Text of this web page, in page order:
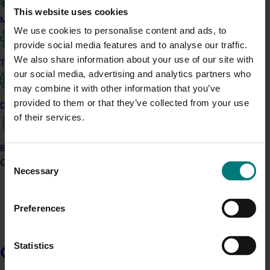
This website uses cookies
We use cookies to personalise content and ads, to
provide social media features and to analyse our traffic.
We also share information about your use of our site with
our social media, advertising and analytics partners who
may combine it with other information that you’ve
provided to them or that they’ve collected from your use
of their services.
Consent
Selection
Necessary
Preferences
Statistics
Marketing
Trade and export
Data and insights
Biosecurity R&D
Growers
Growers
Food Systems Ltd, New Edge Microbials Group Pty Ltd
and InterGrain Pty Ltd.
Bob was raised on a wheat farm and has enjoyed an
international career in technology-based businesses
supporting high-value horticulture. He has broad
business experience having held senior commercial
and technical leadership roles in Australia, Malaysia,
Korea, Singapore, and the United States.
profitable, and sustained innovation for growers. After
sugar cane, he joined a plant biotech and robotics
start-up before moving to Asia to join Syngenta Seeds.
the Americas contributing to extended periods of